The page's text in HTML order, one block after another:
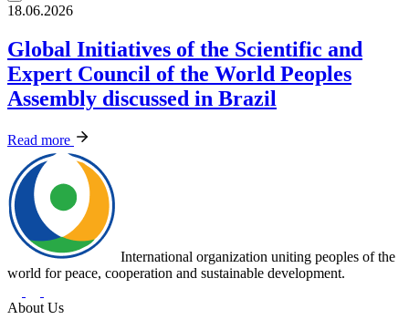
18.06.2026
Global Initiatives of the Scientific and
Expert Council of the World Peoples
Assembly discussed in Brazil
Read more
International organization uniting peoples of the
world for peace, cooperation and sustainable development.
About Us